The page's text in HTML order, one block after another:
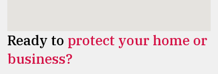
Ready to protect your home or
business?